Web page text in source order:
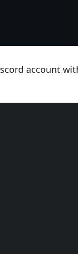
account